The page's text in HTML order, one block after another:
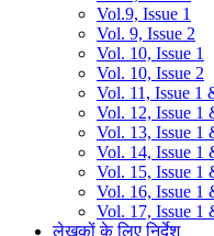
Vol.9, Issue 1
Vol. 9, Issue 2
Vol. 10, Issue 1
Vol. 10, Issue 2
Vol. 11, Issue 1
Vol. 12, Issue 1
Vol. 13, Issue 1
Vol. 14, Issue 1
Vol. 15, Issue 1
Vol. 16, Issue 1
Vol. 17, Issue 1
लेखकों के लिए निर्देश